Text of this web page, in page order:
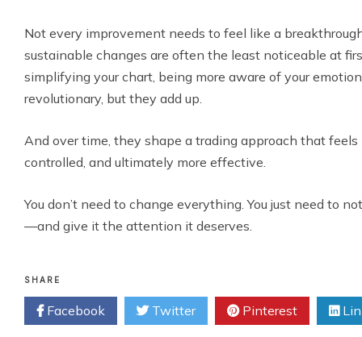
Not every improvement needs to feel like a
sustainable changes are often the least noticeable at
simplifying your chart, being more aware of your
revolutionary, but they add up.
And over time, they shape a trading approach that feels
controlled, and ultimately more effective.
You don’t need to change everything. You just need to
—and give it the attention it deserves.
SHARE
Facebook Twitter Pinterest